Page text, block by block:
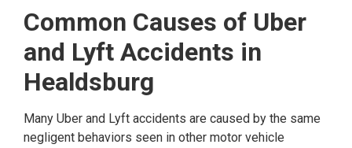
Common Causes of Uber
and Lyft Accidents in
Healdsburg
Many Uber and Lyft accidents are caused by the same
negligent behaviors seen in other motor vehicle